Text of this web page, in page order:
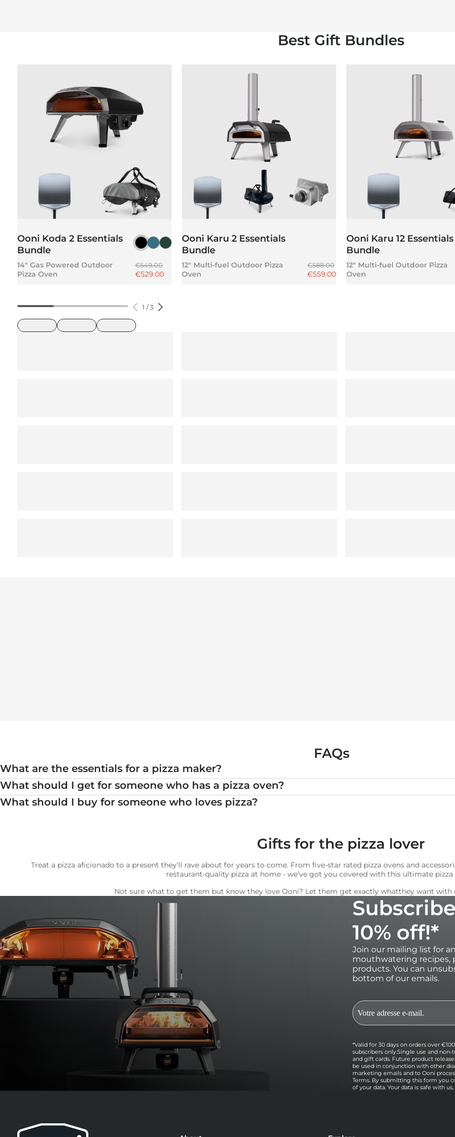
Best Gift Bundles
Ooni Koda 2 Essentials
Bundle
14" Gas Powered Outdoor
Pizza Oven
Regular price
€549.00
Sale price
€529.00
Foundry Black
Slate Blue
Highland Green
Ooni Karu 2 Essentials
Bundle
12" Multi-fuel Outdoor Pizza
Oven
Regular price
€588.00
Sale price
€559.00
Ooni Karu 12 Essentials
Bundle
12" Multi-fuel Outdoor Pizza
Oven
1 / 3
loading loading loading
FAQs
What are the essentials for a pizza maker?
What should I get for someone who has a pizza oven?
What should I buy for someone who loves pizza?
Gifts for the pizza lover
Treat a pizza aficionado to a present they’ll rave about for years to come. From five-star rated pizza ovens and
restaurant-quality pizza at home - we’ve got you covered with this ultimate pizza
Not sure what to get them but know they love Ooni? Let them get exactly whatthey want with
10% off!*
Join our mailing list for
mouthwatering recipes,
products. You can
bottom of our emails.
*Valid for 30 days on orders over
subscribers only.Single use and
and gift cards. Future product
be used in conjunction with other
marketing emails and to Ooni
Terms. By submitting this form you
of your data. Your data is safe with